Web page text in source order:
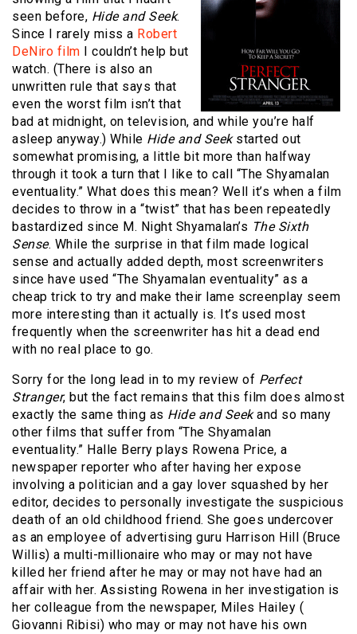
seen before, Hide and Seek.
Since I rarely miss a Robert
DeNiro film I couldn’t help but
watch. (There is also an
unwritten rule that says that
even the worst film isn’t that
bad at midnight, on television, and while you’re half
asleep anyway.) While Hide and Seekstarted out
somewhat promising, a little bit more than halfway
through it took a turn that I like to call “The Shyamalan
eventuality.” What does this mean? Well it’s when a film
decides to throw in a “twist” that has been repeatedly
bastardized since M. Night Shyamalan’s The Sixth
Sense. While the surprise in that film made logical
sense and actually added depth, most screenwriters
since have used “The Shyamalan eventuality” as a
cheap trick to try and make their lame screenplay seem
more interesting than it actually is. It’s used most
frequently when the screenwriter has hit a dead end
with no real place to go.
Sorry for the long lead in to my review of Perfect
Stranger, but the fact remains that this film does almost
exactly the same thing as Hide and Seekand so many
other films that suffer from “The Shyamalan
eventuality.” Halle Berry plays Rowena Price, a
newspaper reporter who after having her expose
involving a politician and a gay lover squashed by her
editor, decides to personally investigate the suspicious
death of an old childhood friend. She goes undercover
as an employee of advertising guru Harrison Hill (Bruce
Willis) a multi-millionaire who may or may not have
killed her friend after he may or may not have had an
affair with her. Assisting Rowena in her investigation is
her colleague from the newspaper, Miles Hailey (
Giovanni Ribisi) who may or may not have his own